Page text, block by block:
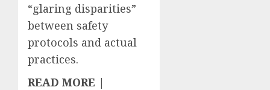
“glaring disparities”
between safety
protocols and actual
practices.
READ MORE |